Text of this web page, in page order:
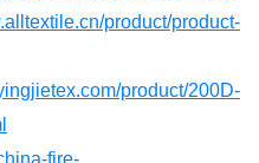
product/product-
product/200D-